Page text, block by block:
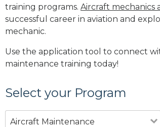
training programs. Aircraft mechanics
successful career in aviation and
mechanic.
Use the application tool to connect
maintenance training today!
Select your Program
Aircraft Maintenance